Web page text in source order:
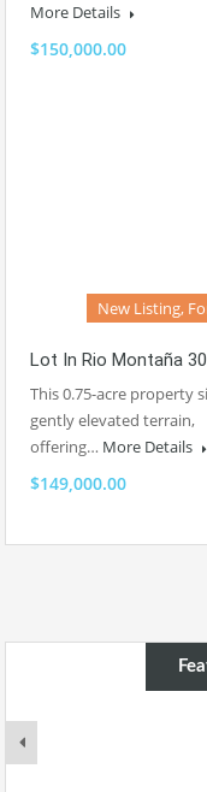
More Details
$150,000.00
New Listing,
Lot In Rio Montaña
This 0.75-acre property
gently elevated terrain,
offering… More Details
$149,000.00